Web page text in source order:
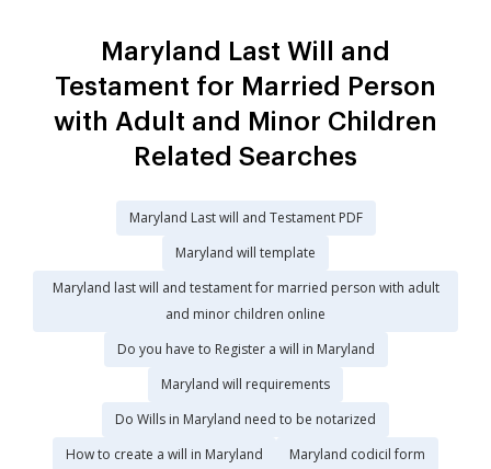
Maryland Last Will and
Testament for Married Person
with Adult and Minor Children
Related Searches
Maryland Last will and Testament PDF
Maryland will template
Maryland last will and testament for married person with adult
and minor children online
Do you have to Register a will in Maryland
Maryland will requirements
Do Wills in Maryland need to be notarized
How to create a will in Maryland
Maryland codicil form